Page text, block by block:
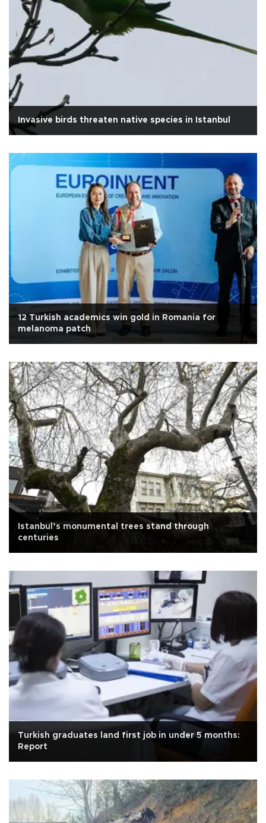
Invasive birds threaten native species in Istanbul
12 Turkish academics win gold in Romania for
melanoma patch
Istanbul’s monumental trees stand through
centuries
Turkish graduates land first job in under 5 months:
Report